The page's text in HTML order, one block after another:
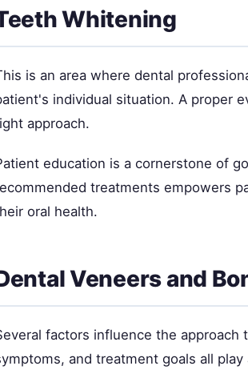
Whitening
is an area where dental
individual situation. A proper
approach.
education is a cornerstone of
treatments empowers
oral health.
Veneers and
factors influence the
and treatment goals all